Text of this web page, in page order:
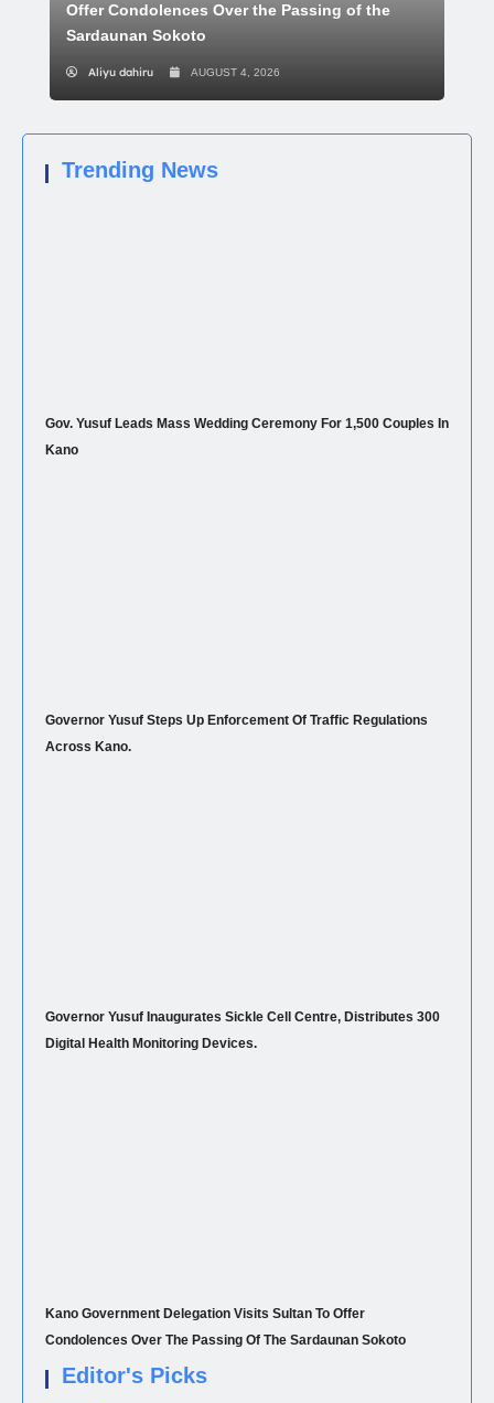
Offer Condolences Over the Passing of the
Sardaunan Sokoto
Aliyu dahiru AUGUST 4, 2026
Trending News
Gov. Yusuf Leads Mass Wedding Ceremony For 1,500 Couples In
Kano
Governor Yusuf Steps Up Enforcement Of Traffic Regulations
Across Kano.
Governor Yusuf Inaugurates Sickle Cell Centre, Distributes 300
Digital Health Monitoring Devices.
Kano Government Delegation Visits Sultan To Offer
Condolences Over The Passing Of The Sardaunan Sokoto
Editor's Picks